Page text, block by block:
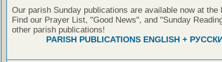
Our parish Sunday publications are available now at the
Find our Prayer List, "Good News", and "Sunday
other parish publications!
PARISH PUBLICATIONS ENGLISH +